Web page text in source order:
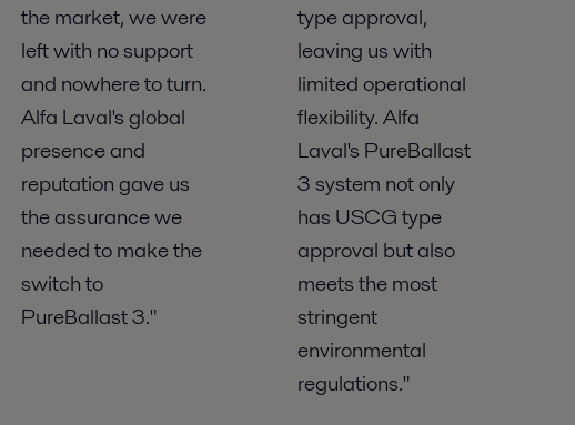
the market, we were
left with no support
and nowhere to turn.
Alfa Laval's global
presence and
reputation gave us
the assurance we
needed to make the
switch to
PureBallast 3."
type approval,
leaving us with
limited operational
flexibility. Alfa
Laval's PureBallast
3 system not only
has USCG type
approval but also
meets the most
stringent
environmental
regulations."